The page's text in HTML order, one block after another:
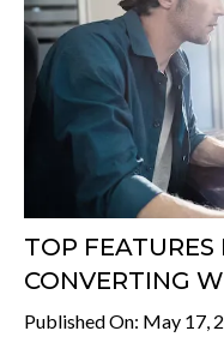
TOP FEATURES
CONVERTING
Published On: May 17,